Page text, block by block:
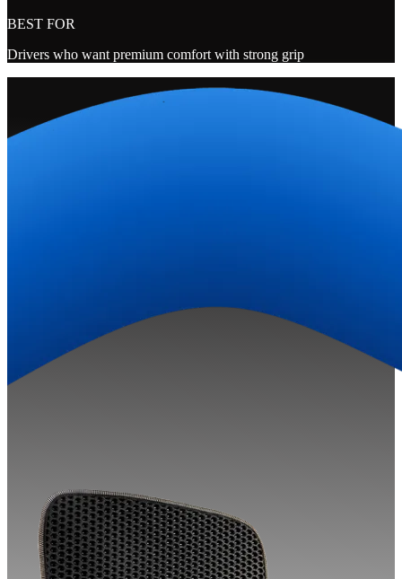
BEST FOR
Drivers who want premium comfort with strong grip